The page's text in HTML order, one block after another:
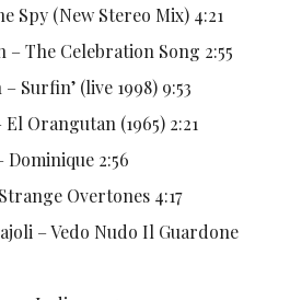
Spy (New Stereo Mix) 4:21
The Celebration Song 2:55
Surfin’ (live 1998) 9:53
El Orangutan (1965) 2:21
2:56
Overtones 4:17
– Vedo Nudo Il Guardone